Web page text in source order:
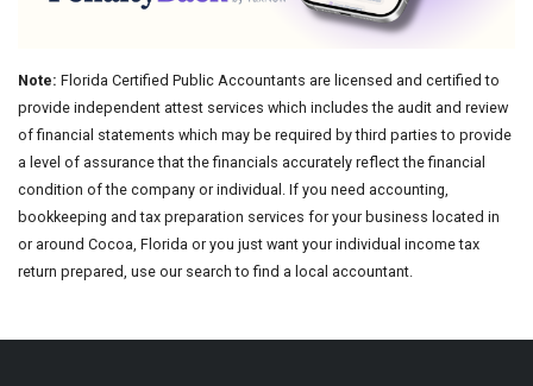
Note: Florida Certified Public Accountants are licensed and certified to
provide independent attest services which includes the audit and review
of financial statements which may be required by third parties to provide
a level of assurance that the financials accurately reflect the financial
condition of the company or individual. If you need accounting,
bookkeeping and tax preparation services for your business located in
or around Cocoa, Florida or you just want your individual income tax
return prepared, use our search to find a local accountant.